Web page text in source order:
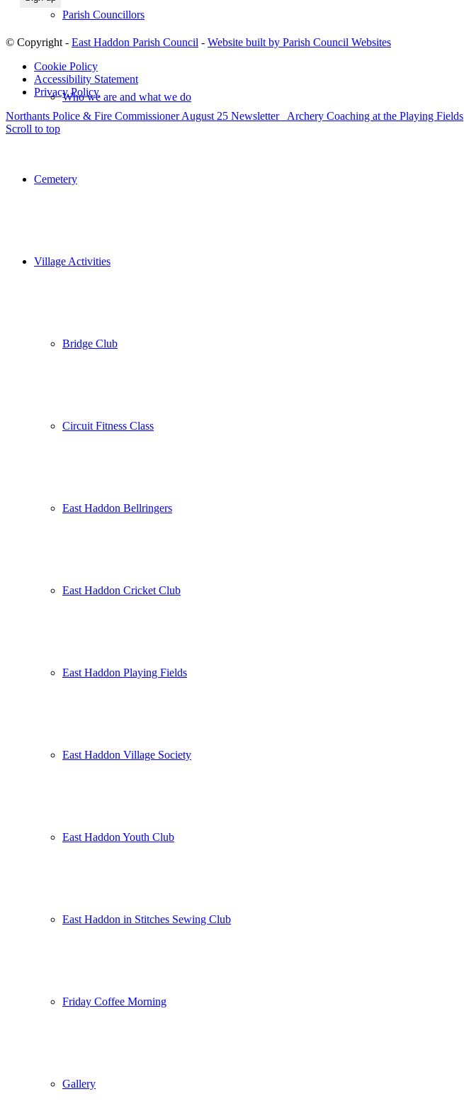
Parish Councillors
Who we are and what we do
Cemetery
Village Activities
Bridge Club
Circuit Fitness Class
East Haddon Bellringers
East Haddon Cricket Club
East Haddon Playing Fields
East Haddon Village Society
East Haddon Youth Club
East Haddon in Stitches Sewing Club
Friday Coffee Morning
Gallery
© Copyright - East Haddon Parish Council - Website built by Parish Council Websites
Cookie Policy
Accessibility Statement
Privacy Policy
Northants Police & Fire Commissioner August 25 Newsletter
Archery Coaching at the Playing Fields
Scroll to top